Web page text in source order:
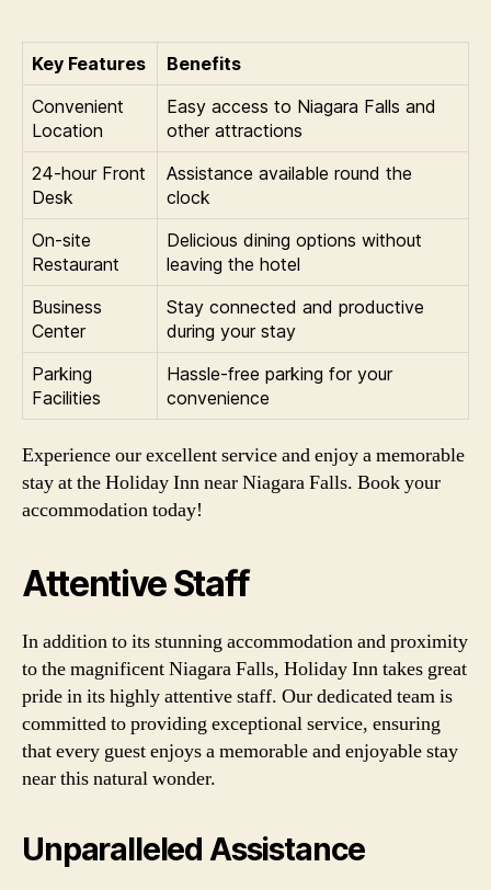
Key Features
Benefits
Convenient
Location
Easy access to Niagara Falls and
other attractions
24-hour Front
Desk
Assistance available round the
clock
On-site
Restaurant
Delicious dining options without
leaving the hotel
Business
Center
Stay connected and productive
during your stay
Parking
Facilities
Hassle-free parking for your
convenience
Experience our excellent service and enjoy a memorable
stay at the Holiday Inn near Niagara Falls. Book your
accommodation today!
Attentive Staff
In addition to its stunning accommodation and proximity
to the magnificent Niagara Falls, Holiday Inn takes great
pride in its highly attentive staff. Our dedicated team is
committed to providing exceptional service, ensuring
that every guest enjoys a memorable and enjoyable stay
near this natural wonder.
Unparalleled Assistance